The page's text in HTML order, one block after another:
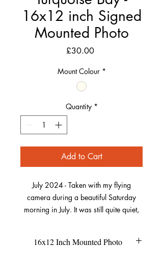
16x12 inch Signed
Mounted Photo
£30.00Price
Mount Colour *
Quantity *
Add to Cart
July 2024 - Taken with my flying
camera during a beautiful Saturday
morning in July. It was still quite quiet,
conditions for this picture!
16x12 Inch Mounted Photo